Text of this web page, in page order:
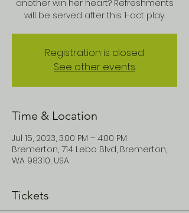
another win her heart? Refreshments
will be served after this 1-act play.
Registration is closed
See other events
Time & Location
Jul 15, 2023, 3:00 PM – 4:00 PM
Bremerton, 714 Lebo Blvd, Bremerton,
WA 98310, USA
Tickets